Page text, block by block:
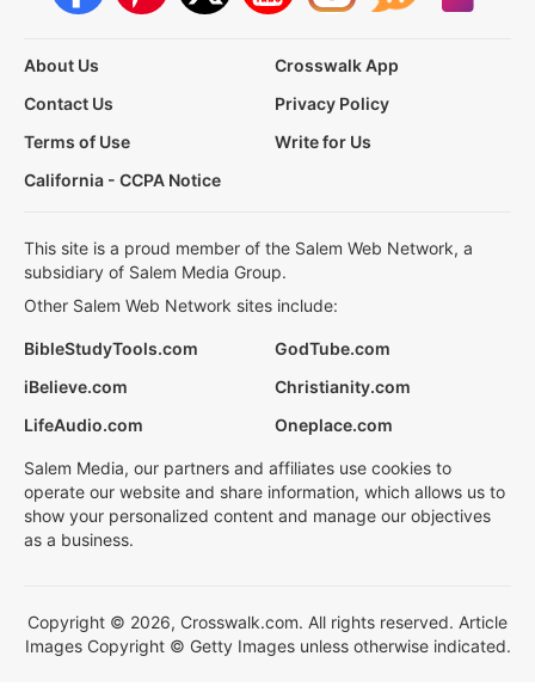
About Us
Crosswalk App
Contact Us
Privacy Policy
Terms of Use
Write for Us
California - CCPA Notice
This site is a proud member of the Salem Web Network, a
subsidiary of Salem Media Group.
Other Salem Web Network sites include:
BibleStudyTools.com
GodTube.com
iBelieve.com
Christianity.com
LifeAudio.com
Oneplace.com
Salem Media, our partners and affiliates use cookies to
operate our website and share information, which allows us to
show your personalized content and manage our objectives
as a business.
Copyright © 2026, Crosswalk.com. All rights reserved. Article
Images Copyright © Getty Images unless otherwise indicated.